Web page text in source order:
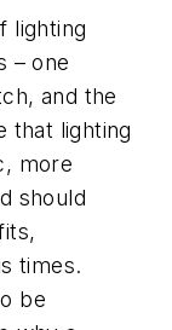
lighting
– one
and the
that lighting
more
should
times.
be